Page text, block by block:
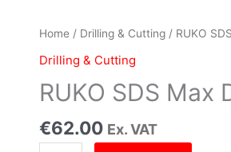
Home/ Drilling & Cutting/ RUKO
Drilling & Cutting
RUKO SDS
€62.00 Ex. VAT
SDS
Max
Drill
Bit
14
x